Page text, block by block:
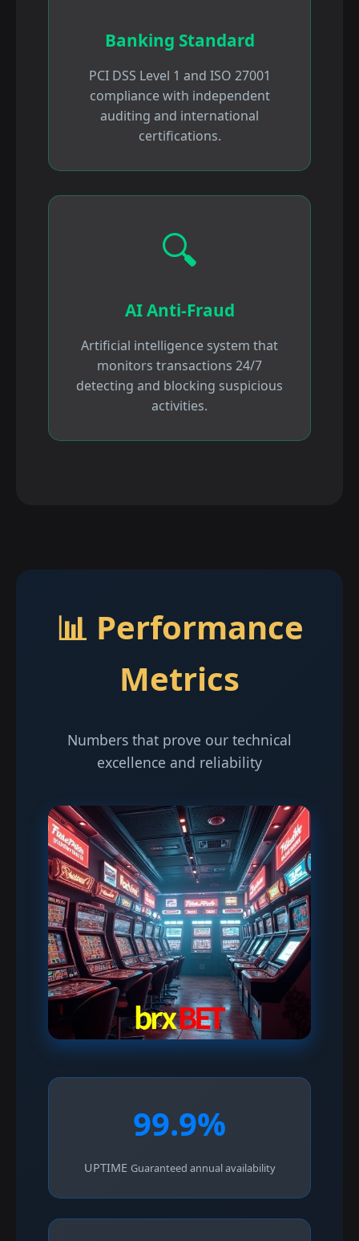
Banking Standard
PCI DSS Level 1 and ISO 27001
compliance with independent
auditing and international
certifications.
🔍
AI Anti-Fraud
Artificial intelligence system that
monitors transactions 24/7
detecting and blocking suspicious
activities.
📊 Performance
Metrics
Numbers that prove our technical
excellence and reliability
99.9%
UPTIME Guaranteed annual availability